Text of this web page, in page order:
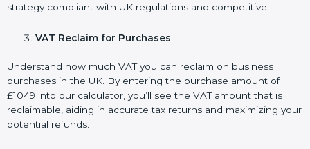
strategy compliant with UK regulations and competitive.
VAT Reclaim for Purchases
Understand how much VAT you can reclaim on business
purchases in the UK. By entering the purchase amount of
£1049 into our calculator, you’ll see the VAT amount that is
reclaimable, aiding in accurate tax returns and maximizing your
potential refunds.